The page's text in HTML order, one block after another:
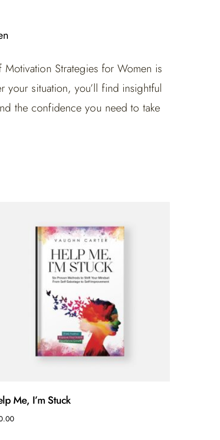
Strategies for Women is
situation, you’ll find insightful
the confidence you need to take
Me, I’m Stuck